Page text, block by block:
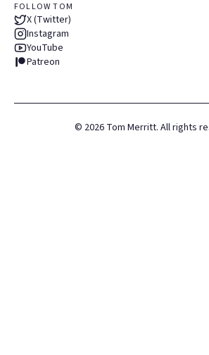
FOLLOW TOM
X (Twitter)
Instagram
YouTube
Patreon
© 2026 Tom Merritt. All rights